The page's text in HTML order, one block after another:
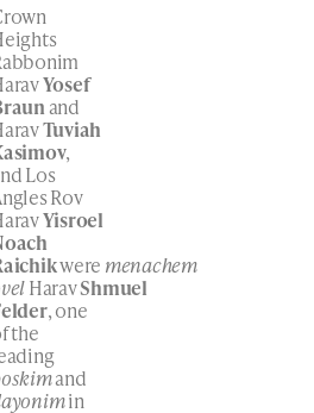
Yosef
and
Tuviah
,
Los
Rov
Yisroel
were menachem
HaravShmuel
, one
the
and
in